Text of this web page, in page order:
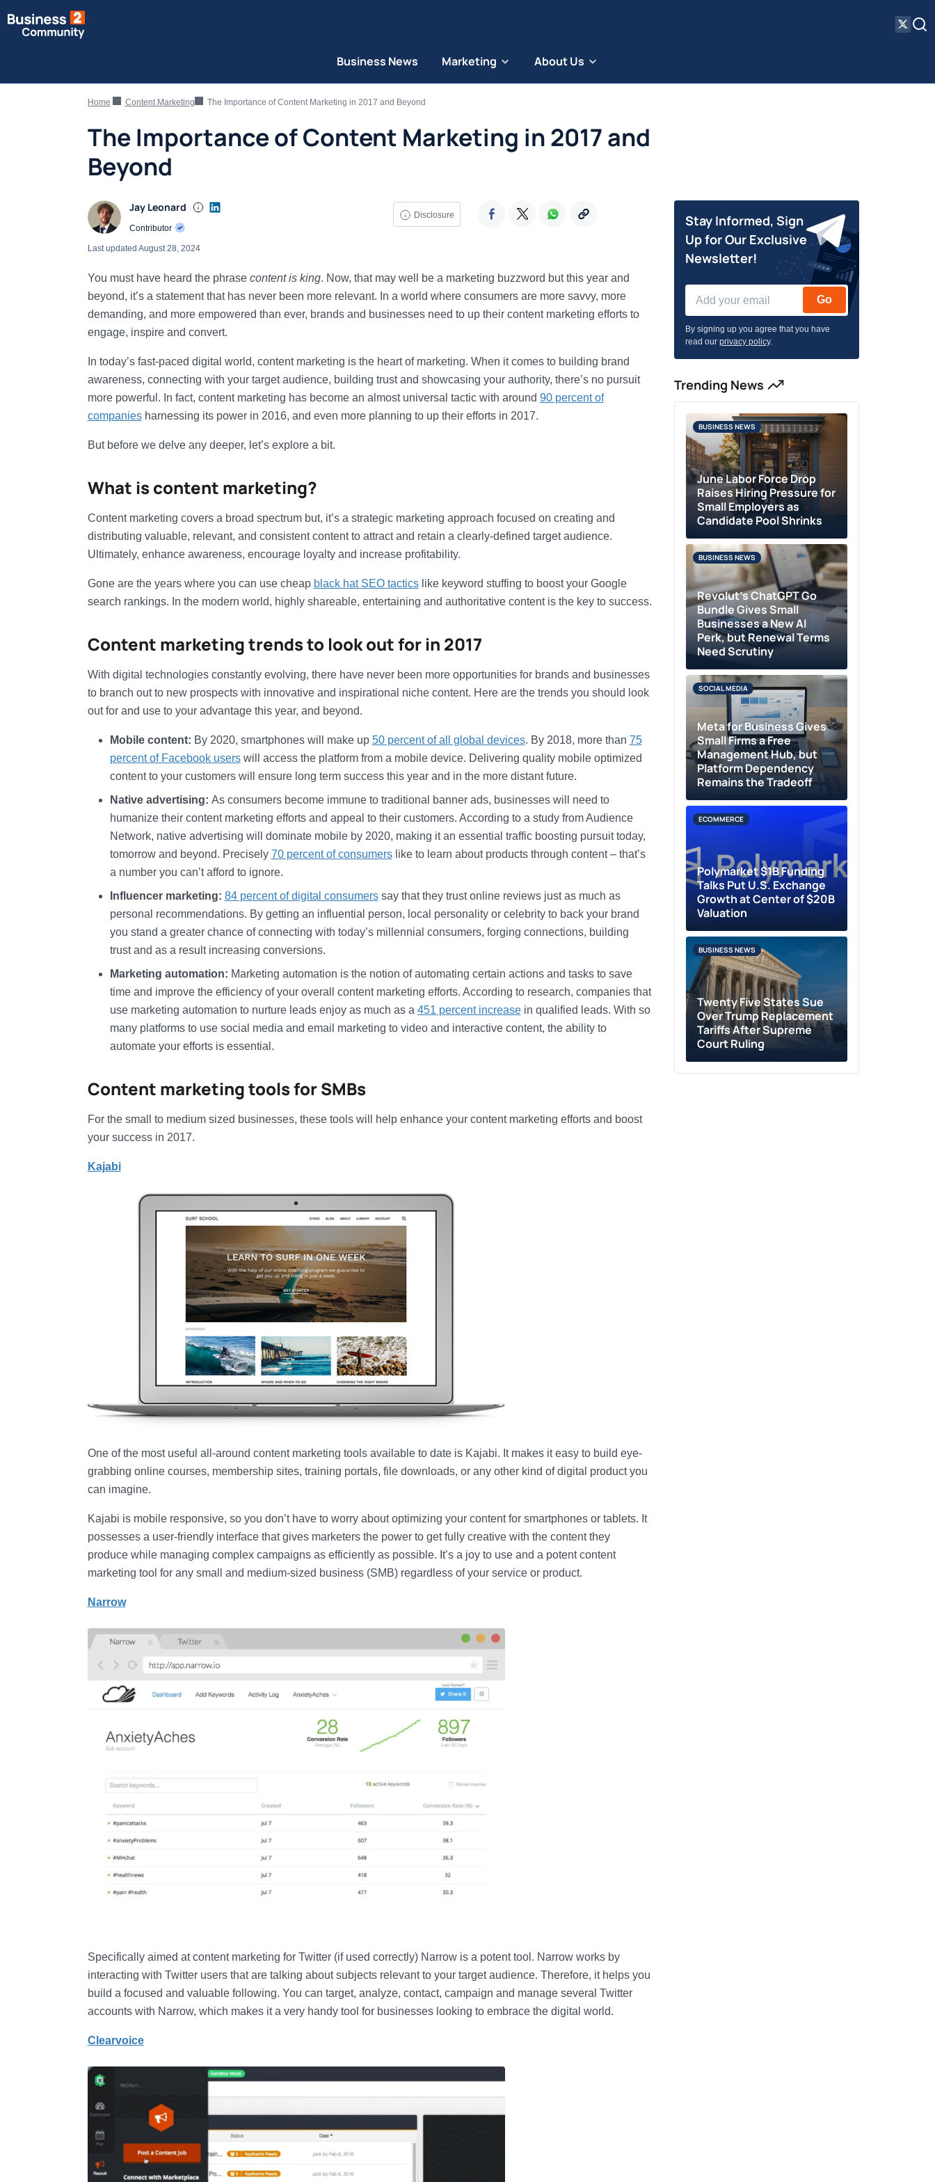
Business News Marketing About Us
Home Content Marketing The Importance of Content Marketing in 2017 and Beyond
The Importance of Content Marketing in 2017 and
Beyond
Jay Leonard
Contributor
Disclosure
Last updated August 28, 2024
You must have heard the phrase content is king. Now, that may well be a marketing buzzword but this year and
beyond, it’s a statement that has never been more relevant. In a world where consumers are more savvy, more
demanding, and more empowered than ever, brands and businesses need to up their content marketing efforts to
engage, inspire and convert.
In today’s fast-paced digital world, content marketing is the heart of marketing. When it comes to building brand
awareness, connecting with your target audience, building trust and showcasing your authority, there’s no pursuit
more powerful. In fact, content marketing has become an almost universal tactic with around 90 percent of
companiesharnessing its power in 2016, and even more planning to up their efforts in 2017.
But before we delve any deeper, let’s explore a bit.
What is content marketing?
Content marketing covers a broad spectrum but, it’s a strategic marketing approach focused on creating and
distributing valuable, relevant, and consistent content to attract and retain a clearly-defined target audience.
Ultimately, enhance awareness, encourage loyalty and increase profitability.
Gone are the years where you can use cheap black hat SEO tacticslike keyword stuffing to boost your Google
search rankings. In the modern world, highly shareable, entertaining and authoritative content is the key to success.
Content marketing trends to look out for in 2017
With digital technologies constantly evolving, there have never been more opportunities for brands and businesses
to branch out to new prospects with innovative and inspirational niche content. Here are the trends you should look
out for and use to your advantage this year, and beyond.
Mobile content: By 2020, smartphones will make up 50 percent of all global devices. By 2018, more than 75
percent of Facebook userswill access the platform from a mobile device. Delivering quality mobile optimized
content to your customers will ensure long term success this year and in the more distant future.
Native advertising: As consumers become immune to traditional banner ads, businesses will need to
humanize their content marketing efforts and appeal to their customers. According to a study from Audience
Network, native advertising will dominate mobile by 2020, making it an essential traffic boosting pursuit today,
tomorrow and beyond. Precisely 70 percent of consumerslike to learn about products through content – that’s
a number you can’t afford to ignore.
Influencer marketing: 84 percent of digital consumerssay that they trust online reviews just as much as
personal recommendations. By getting an influential person, local personality or celebrity to back your brand
you stand a greater chance of connecting with today’s millennial consumers, forging connections, building
trust and as a result increasing conversions.
Marketing automation: Marketing automation is the notion of automating certain actions and tasks to save
time and improve the efficiency of your overall content marketing efforts. According to research, companies that
use marketing automation to nurture leads enjoy as much as a 451 percent increasein qualified leads. With so
many platforms to use social media and email marketing to video and interactive content, the ability to
automate your efforts is essential.
Content marketing tools for SMBs
For the small to medium sized businesses, these tools will help enhance your content marketing efforts and boost
your success in 2017.
Kajabi
One of the most useful all-around content marketing tools available to date is Kajabi. It makes it easy to build eye-
grabbing online courses, membership sites, training portals, file downloads, or any other kind of digital product you
can imagine.
Kajabi is mobile responsive, so you don’t have to worry about optimizing your content for smartphones or tablets. It
possesses a user-friendly interface that gives marketers the power to get fully creative with the content they
produce while managing complex campaigns as efficiently as possible. It’s a joy to use and a potent content
marketing tool for any small and medium-sized business (SMB) regardless of your service or product.
Narrow
Specifically aimed at content marketing for Twitter (if used correctly) Narrow is a potent tool. Narrow works by
interacting with Twitter users that are talking about subjects relevant to your target audience. Therefore, it helps you
build a focused and valuable following. You can target, analyze, contact, campaign and manage several Twitter
accounts with Narrow, which makes it a very handy tool for businesses looking to embrace the digital world.
Clearvoice
Stay Informed, Sign
Up for Our Exclusive
Newsletter!
Go
By signing up you agree that you have
read ourprivacy policy.
Trending News
June Labor Force Drop
Raises Hiring Pressure for
Small Employers as
Candidate Pool Shrinks
BUSINESS NEWS
Revolut’s ChatGPT Go
Bundle Gives Small
Businesses a New AI
Perk, but Renewal Terms
Need Scrutiny
BUSINESS NEWS
Meta for Business Gives
Small Firms a Free
Management Hub, but
Platform Dependency
Remains the Tradeoff
SOCIAL MEDIA
Polymarket $1B Funding
Talks Put U.S. Exchange
Growth at Center of $20B
Valuation
ECOMMERCE
Twenty Five States Sue
Over Trump Replacement
Tariffs After Supreme
Court Ruling
BUSINESS NEWS